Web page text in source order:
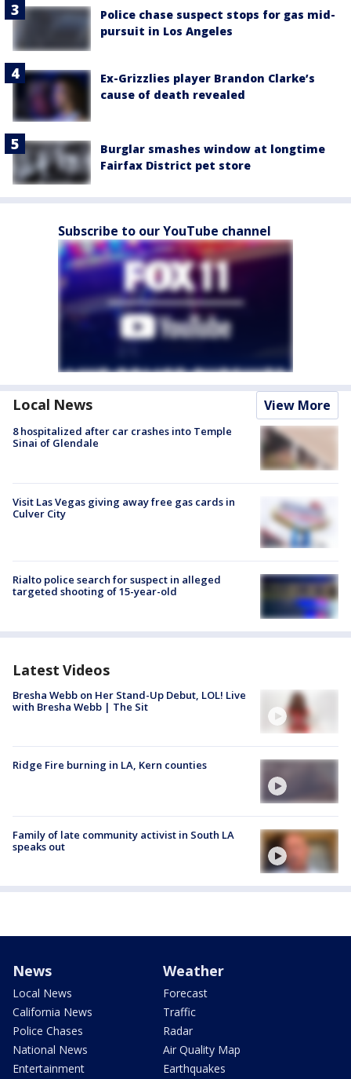
Police chase suspect stops for gas mid-
pursuit in Los Angeles
Ex-Grizzlies player Brandon Clarke’s
cause of death revealed
Burglar smashes window at longtime
Fairfax District pet store
Subscribe to our YouTube channel
Local News View More
8 hospitalized after car crashes into Temple
Sinai of Glendale
Visit Las Vegas giving away free gas cards in
Culver City
Rialto police search for suspect in alleged
targeted shooting of 15-year-old
Latest Videos
Bresha Webb on Her Stand-Up Debut, LOL! Live
with Bresha Webb | The Sit
Ridge Fire burning in LA, Kern counties
Family of late community activist in South LA
speaks out
News
Local News
California News
Police Chases
National News
Entertainment
Weather
Forecast
Traffic
Radar
Air Quality Map
Earthquakes